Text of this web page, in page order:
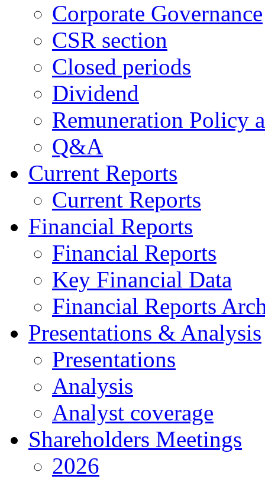
Corporate Governance
CSR section
Closed periods
Dividend
Remuneration Policy
Q&A
Current Reports
Current Reports
Financial Reports
Financial Reports
Key Financial Data
Financial Reports
Presentations & Analysis
Presentations
Analysis
Analyst coverage
Shareholders Meetings
2026